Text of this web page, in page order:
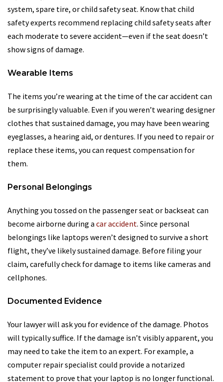
system, spare tire, or child safety seat. Know that child
safety experts recommend replacing child safety seats after
each moderate to severe accident—even if the seat doesn’t
show signs of damage.
Wearable Items
The items you’re wearing at the time of the car accident can
be surprisingly valuable. Even if you weren’t wearing designer
clothes that sustained damage, you may have been wearing
eyeglasses, a hearing aid, or dentures. If you need to repair or
replace these items, you can request compensation for
them.
Personal Belongings
Anything you tossed on the passenger seat or backseat can
become airborne during a car accident. Since personal
belongings like laptops weren’t designed to survive a short
flight, they’ve likely sustained damage. Before filing your
claim, carefully check for damage to items like cameras and
cellphones.
Documented Evidence
Your lawyer will ask you for evidence of the damage. Photos
will typically suffice. If the damage isn’t visibly apparent, you
may need to take the item to an expert. For example, a
computer repair specialist could provide a notarized
statement to prove that your laptop is no longer functional.